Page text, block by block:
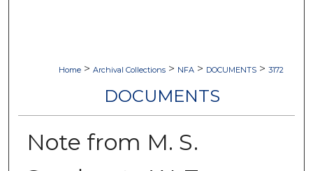
Home > Archival Collections > NFA > DOCUMENTS > 3172
DOCUMENTS
Note from M. S.